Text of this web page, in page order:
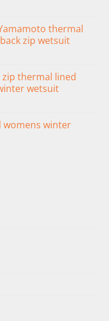
thermal
zip wetsuit
thermal lined
wetsuit
womens winter